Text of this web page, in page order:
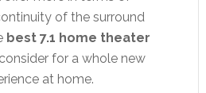
of the surround
best 7.1 home theater
for a whole new
at home.